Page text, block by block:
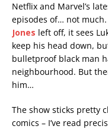
Netflix and Marvel’s
episodes of… not
Jones left off, it sees
keep his head down,
bulletproof black man
neighbourhood. But
him…
The show sticks pretty
comics – I’ve read